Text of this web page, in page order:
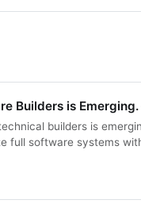
Builders is
builders is
full software systems
anyone build personal,